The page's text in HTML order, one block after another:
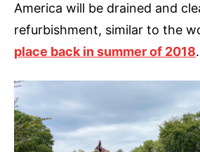
America will be drained and
refurbishment, similar to the
place back in summer of 2018.